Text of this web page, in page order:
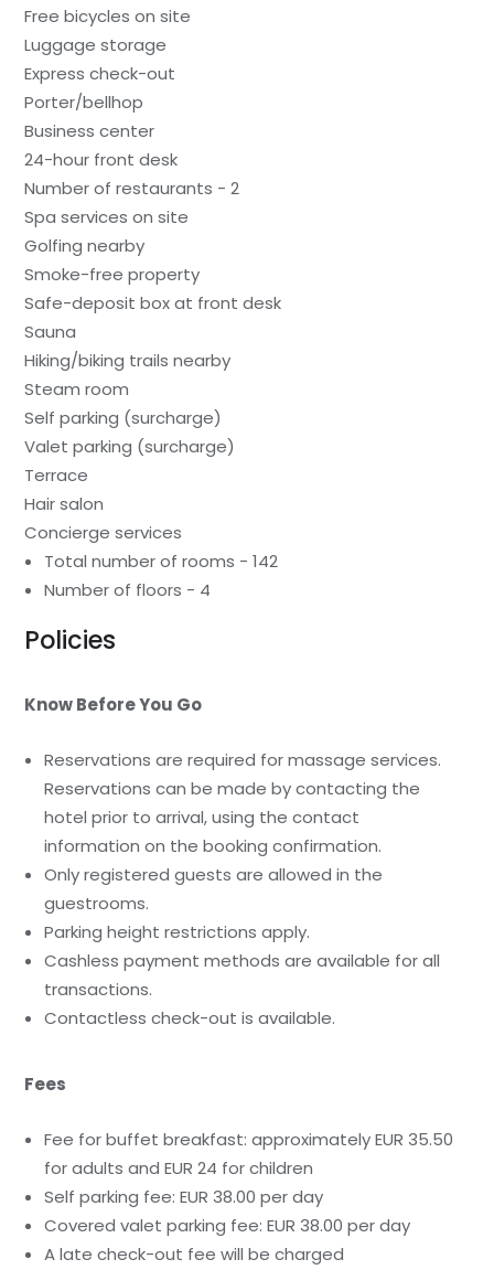
Free bicycles on site
Luggage storage
Express check-out
Porter/bellhop
Business center
24-hour front desk
Number of restaurants - 2
Spa services on site
Golfing nearby
Smoke-free property
Safe-deposit box at front desk
Sauna
Hiking/biking trails nearby
Steam room
Self parking (surcharge)
Valet parking (surcharge)
Terrace
Hair salon
Concierge services
Total number of rooms - 142
Number of floors - 4
Policies
Know Before You Go
Reservations are required for massage services.
Reservations can be made by contacting the
hotel prior to arrival, using the contact
information on the booking confirmation.
Only registered guests are allowed in the
guestrooms.
Parking height restrictions apply.
Cashless payment methods are available for all
transactions.
Contactless check-out is available.
Fees
Fee for buffet breakfast: approximately EUR 35.50
for adults and EUR 24 for children
Self parking fee: EUR 38.00 per day
Covered valet parking fee: EUR 38.00 per day
A late check-out fee will be charged